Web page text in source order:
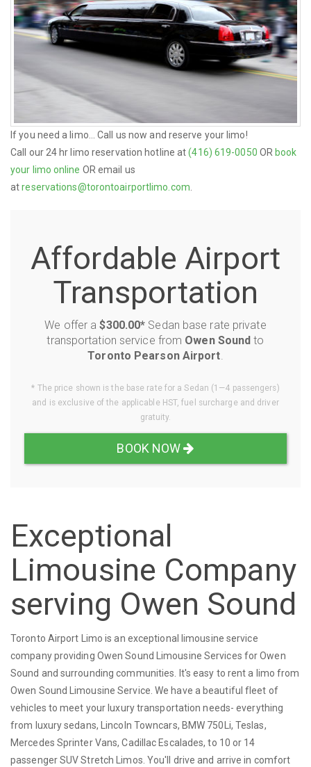
If you need a limo... Call us now and reserve your limo!
Call our 24 hr limo reservation hotline at(416) 619-0050 OR book
your limo online OR email us
atreservations@torontoairportlimo.com
Affordable Airport
Transportation
We offer a$300.00* Sedan base rate private
transportation service from Owen Sound to
Toronto Pearson Airport.
* The price shown is the base rate for a Sedan (1—4 passengers)
and is exclusive of the applicable HST, fuel surcharge and driver
gratuity.
BOOK NOW
Exceptional
Limousine Company
serving Owen Sound
Toronto Airport Limo is an exceptional limousine service
company providing Owen Sound Limousine Services for Owen
Sound and surrounding communities. It's easy to rent a limo from
Owen Sound Limousine Service. We have a beautiful fleet of
vehicles to meet your luxury transportation needs- everything
from luxury sedans, Lincoln Towncars, BMW 750Li, Teslas,
Mercedes Sprinter Vans, Cadillac Escalades, to 10 or 14
passenger SUV Stretch Limos. You'll drive and arrive in comfort